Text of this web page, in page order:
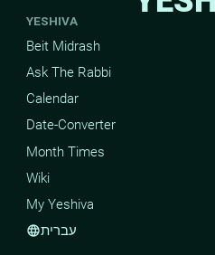
YESHIVA
Beit Midrash
Ask The Rabbi
Calendar
Date-Converter
Month Times
Wiki
My Yeshiva
languageעברית